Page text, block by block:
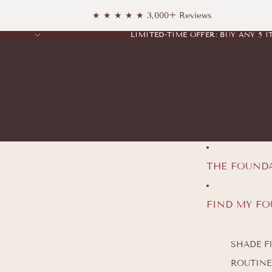
★ ★ ★ ★ ★ 3,000+ Reviews
LIMITED-TIME OFFER: BUY ANY 5
LIMITED-TIME OFFER: BUY ANY 5
THE
FIND MY
SHADE